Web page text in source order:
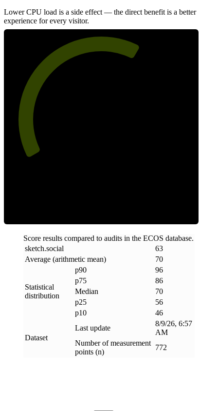
Lower CPU load is a side effect — the direct benefit is a better
experience for every visitor.
Score results compared to audits in the ECOS database.
sketch.social
63
Average (arithmetic mean)
70
Statistical
distribution
p90
96
p75
86
Median
70
p25
56
p10
46
Dataset
Last update
8/9/26, 6:57
AM
Number of measurement
points (n)
772